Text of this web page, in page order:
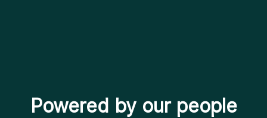
Powered by our people